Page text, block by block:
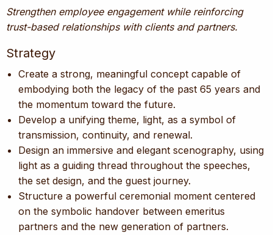
Strengthen employee engagement while reinforcing
trust-based relationships with clients and partners.
Strategy
Create a strong, meaningful concept capable of
embodying both the legacy of the past 65 years and
the momentum toward the future.
Develop a unifying theme, light, as a symbol of
transmission, continuity, and renewal.
Design an immersive and elegant scenography, using
light as a guiding thread throughout the speeches,
the set design, and the guest journey.
Structure a powerful ceremonial moment centered
on the symbolic handover between emeritus
partners and the new generation of partners.